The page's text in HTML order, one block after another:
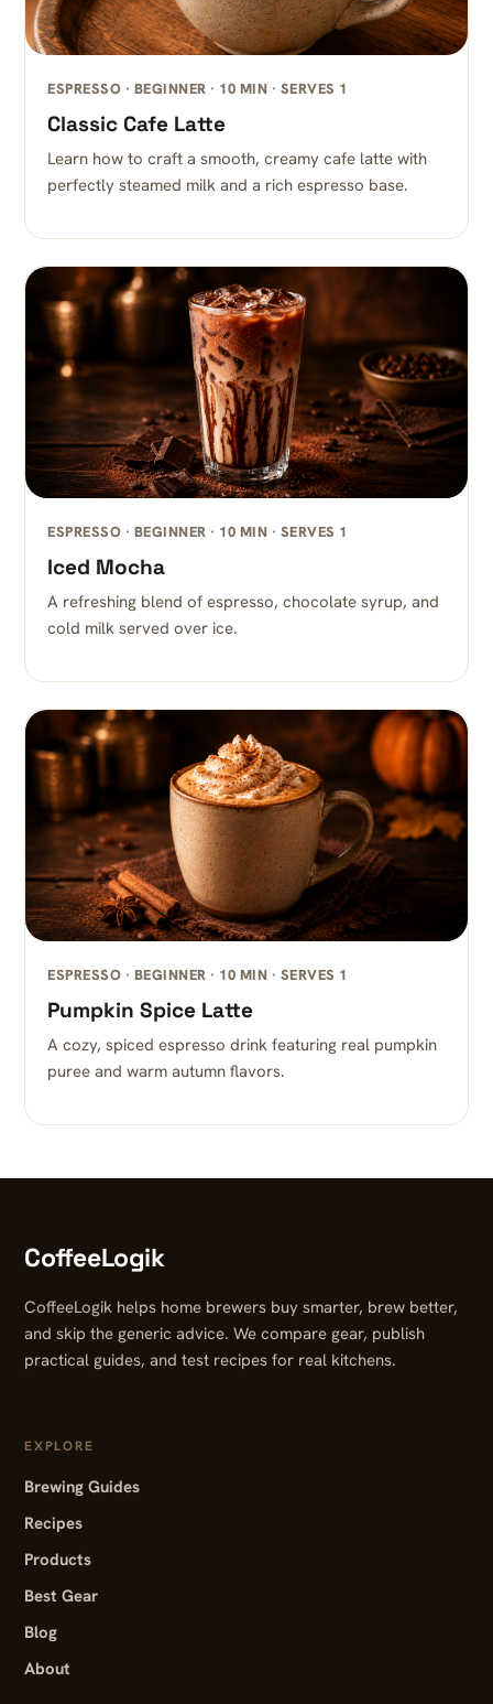
ESPRESSO · BEGINNER · 10 MIN · SERVES 1
Classic Cafe Latte
Learn how to craft a smooth, creamy cafe latte with
perfectly steamed milk and a rich espresso base.
ESPRESSO · BEGINNER · 10 MIN · SERVES 1
Iced Mocha
A refreshing blend of espresso, chocolate syrup, and
cold milk served over ice.
ESPRESSO · BEGINNER · 10 MIN · SERVES 1
Pumpkin Spice Latte
A cozy, spiced espresso drink featuring real pumpkin
puree and warm autumn flavors.
CoffeeLogik
CoffeeLogik helps home brewers buy smarter, brew better,
and skip the generic advice. We compare gear, publish
practical guides, and test recipes for real kitchens.
EXPLORE
Brewing Guides
Recipes
Products
Best Gear
Blog
About